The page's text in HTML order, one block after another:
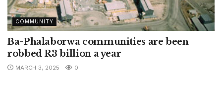
COMMUNITY
Ba-Phalaborwa communities are been
robbed R3 billion a year
MARCH 3, 2025 0